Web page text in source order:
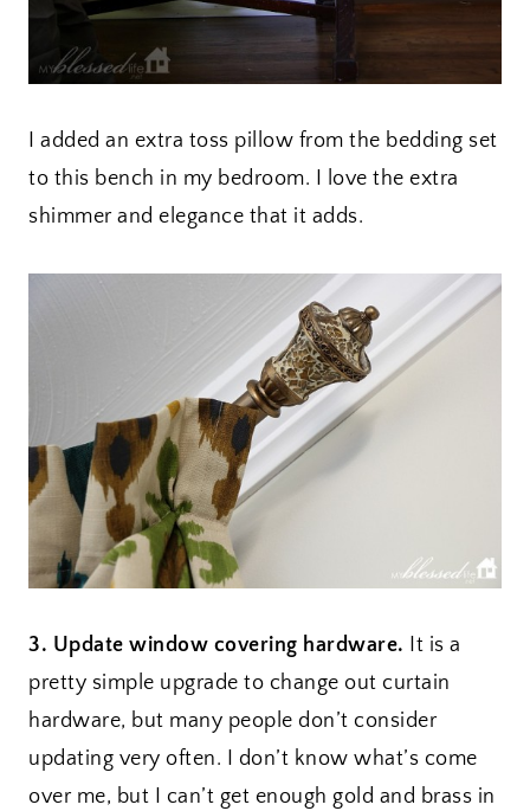
I added an extra toss pillow from the bedding set
to this bench in my bedroom. I love the extra
shimmer and elegance that it adds.
3. Update window covering hardware. It is a
pretty simple upgrade to change out curtain
hardware, but many people don’t consider
updating very often. I don’t know what’s come
over me, but I can’t get enough gold and brass in